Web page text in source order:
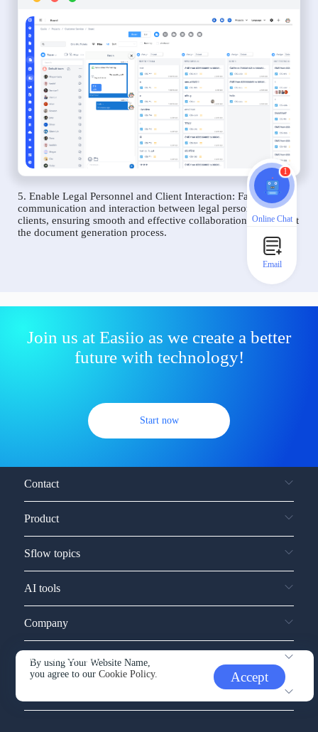
5. Enable Legal Personnel and Client Interaction: Facilitate
communication and interaction between legal personnel and
clients, ensuring smooth and effective collaboration throughout
the document generation process.
Join us at Easiio as we create a better
future with technology!
Start now
By using Your Website Name,
you agree to ourCookie Policy. Accept
Contact
Product
Sflow topics
AI tools
Company
Service and support
1
Online Chat
Email